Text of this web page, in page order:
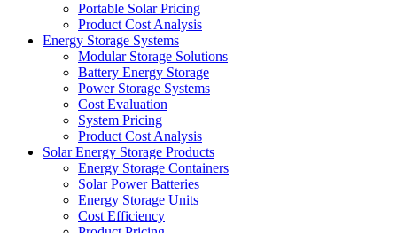
Portable Solar Pricing
Product Cost Analysis
Energy Storage Systems
Modular Storage Solutions
Battery Energy Storage
Power Storage Systems
Cost Evaluation
System Pricing
Product Cost Analysis
Solar Energy Storage Products
Energy Storage Containers
Solar Power Batteries
Energy Storage Units
Cost Efficiency